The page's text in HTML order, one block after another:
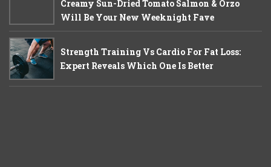
Creamy Sun-Dried Tomato Salmon & Orzo
Will Be Your New Weeknight Fave
Strength Training Vs Cardio For Fat Loss:
Expert Reveals Which One Is Better